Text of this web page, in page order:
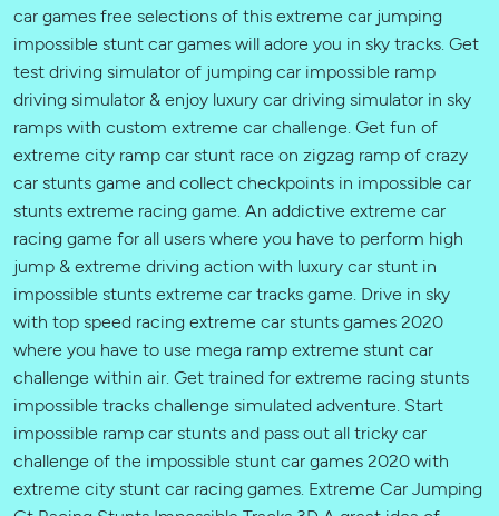
car games free selections of this extreme car jumping
impossible stunt car games will adore you in sky tracks. Get
test driving simulator of jumping car impossible ramp
driving simulator & enjoy luxury car driving simulator in sky
ramps with custom extreme car challenge. Get fun of
extreme city ramp car stunt race on zigzag ramp of crazy
car stunts game and collect checkpoints in impossible car
stunts extreme racing game. An addictive extreme car
racing game for all users where you have to perform high
jump & extreme driving action with luxury car stunt in
impossible stunts extreme car tracks game. Drive in sky
with top speed racing extreme car stunts games 2020
where you have to use mega ramp extreme stunt car
challenge within air. Get trained for extreme racing stunts
impossible tracks challenge simulated adventure. Start
impossible ramp car stunts and pass out all tricky car
challenge of the impossible stunt car games 2020 with
extreme city stunt car racing games. Extreme Car Jumping